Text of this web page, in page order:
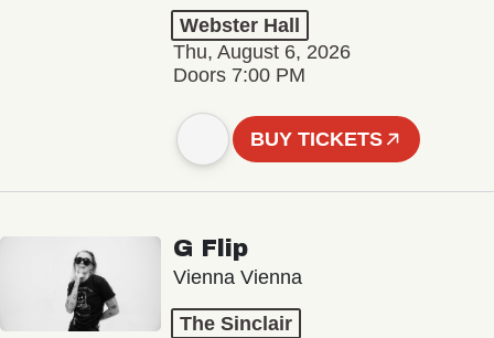
Webster Hall
Thu, August 6, 2026
Doors 7:00 PM
BUY TICKETS
G Flip
Vienna Vienna
The Sinclair